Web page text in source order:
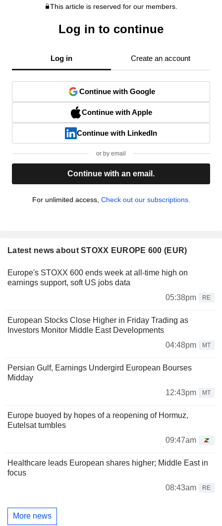
This article is reserved for our members.
Log in to continue
Log in Create an account
Continue with Google
Continue with Apple
Continue with LinkedIn
or by email
Continue with an email.
For unlimited access, Check out our subscriptions.
Latest news about STOXX EUROPE 600 (EUR)
Europe's STOXX 600 ends week at all-time high on
earnings support, soft US jobs data
05:38pm
RE
European Stocks Close Higher in Friday Trading as
Investors Monitor Middle East Developments
04:48pm
MT
Persian Gulf, Earnings Undergird European Bourses
Midday
12:43pm
MT
Europe buoyed by hopes of a reopening of Hormuz,
Eutelsat tumbles
09:47am
Healthcare leads European shares higher; Middle East in
focus
08:43am
RE
More news